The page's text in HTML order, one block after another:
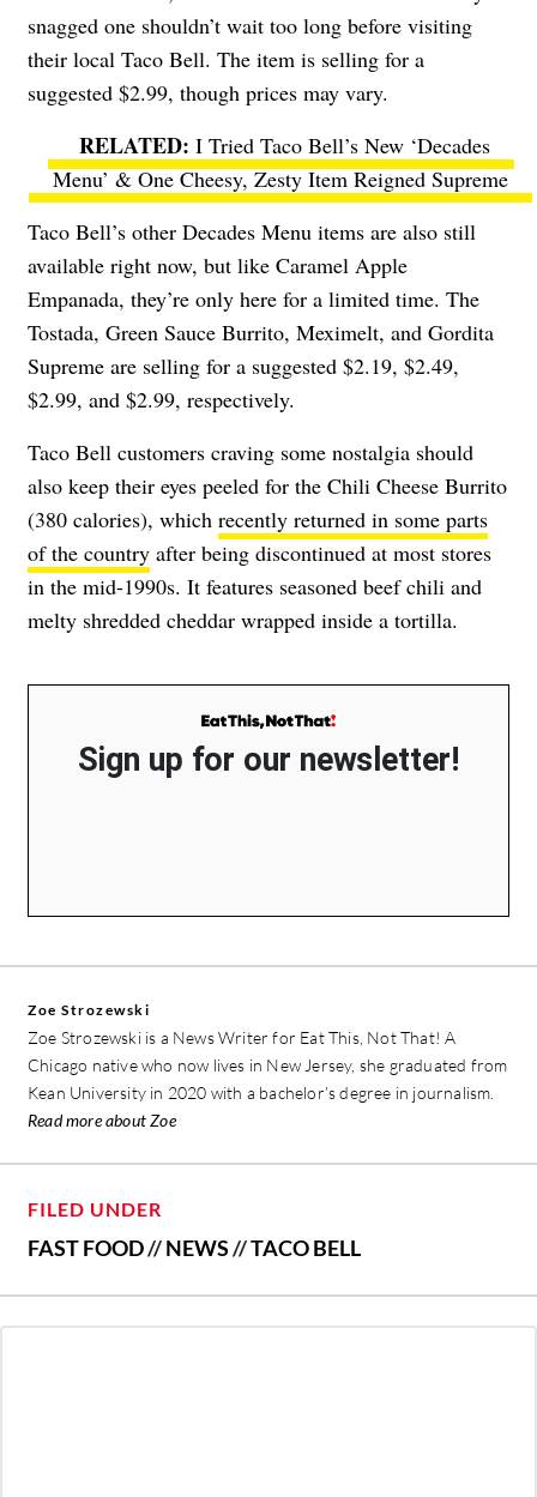
snagged one shouldn’t wait too long before visiting
their local Taco Bell. The item is selling for a
suggested $2.99, though prices may vary.
I Tried Taco Bell’s New ‘Decades
Menu’ & One Cheesy, Zesty Item Reigned Supreme
Taco Bell’s other Decades Menu items are also still
available right now, but like Caramel Apple
Empanada, they’re only here for a limited time. The
Tostada, Green Sauce Burrito, Meximelt, and Gordita
Supreme are selling for a suggested $2.19, $2.49,
$2.99, and $2.99, respectively.
Taco Bell customers craving some nostalgia should
also keep their eyes peeled for the Chili Cheese Burrito
(380 calories), which recently returned in some parts
of the country after being discontinued at most stores
in the mid-1990s. It features seasoned beef chili and
melty shredded cheddar wrapped inside a tortilla.
Sign up for our newsletter!
Zoe Strozewski
Zoe Strozewski is a News Writer for Eat This, Not That! A
Chicago native who now lives in New Jersey, she graduated from
Kean University in 2020 with a bachelor’s degree in journalism.
Read more about Zoe
FILED UNDER
FAST FOOD//NEWS//TACO BELL